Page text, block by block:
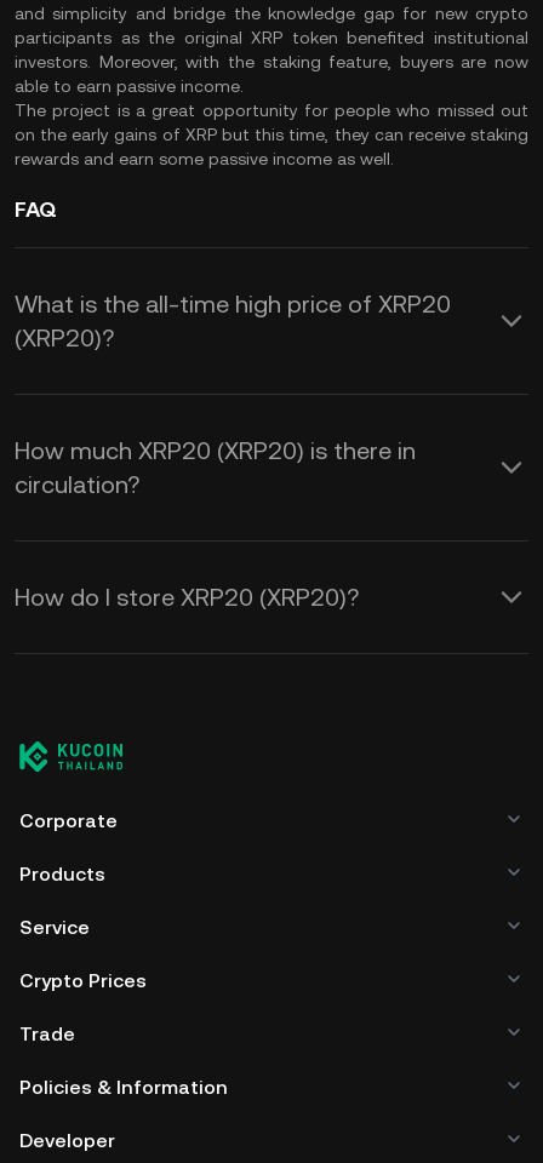
and simplicity and bridge the knowledge gap for new crypto
participants as the original XRP token benefited institutional
investors. Moreover, with the staking feature, buyers are now
able to earn passive income.
The project is a great opportunity for people who missed out
on the early gains of XRP but this time, they can receive staking
rewards and earn some passive income as well.
FAQ
What is the all-time high price of XRP20
(XRP20)?
How much XRP20 (XRP20) is there in
circulation?
How do I store XRP20 (XRP20)?
Corporate
Products
Service
Crypto Prices
Trade
Policies & Information
Developer